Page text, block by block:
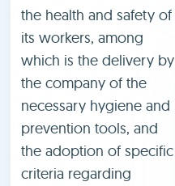
the health and safety of
its workers, among
which is the delivery by
the company of the
necessary hygiene and
prevention tools, and
the adoption of specific
criteria regarding